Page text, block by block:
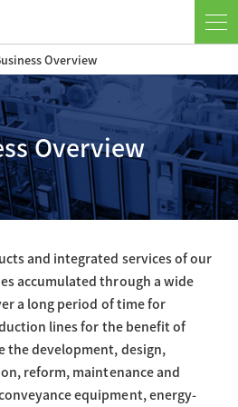
Overview
Overview
and integrated services of our
accumulated through a wide
a long period of time for
lines for the benefit of
the development, design,
reform, maintenance and
equipment, energy-